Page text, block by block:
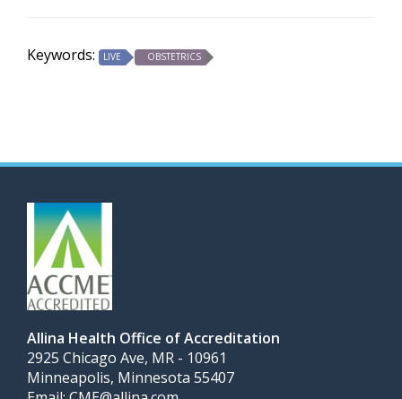
Keywords: LIVE OBSTETRICS
Allina Health Office of Accreditation
2925 Chicago Ave, MR - 10961
Minneapolis, Minnesota 55407